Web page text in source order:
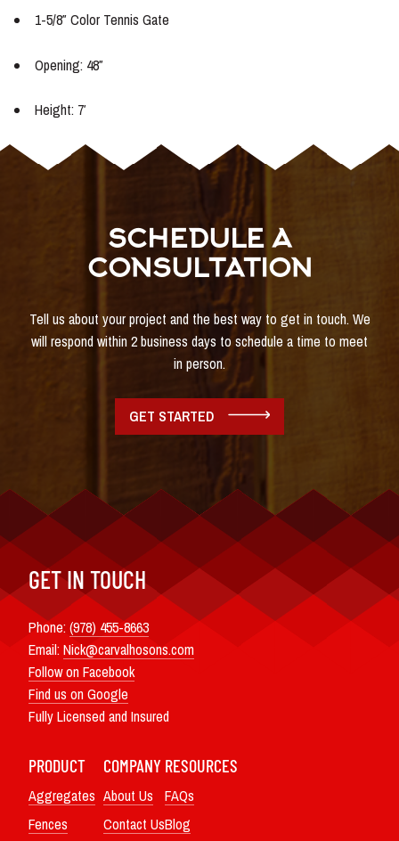
1-5/8″ Color Tennis Gate
Opening: 48″
Height: 7′
SCHEDULE A
CONSULTATION
Tell us about your project and the best way to get in touch. We
will respond within 2 business days to schedule a time to meet
in person.
GET STARTED
GET IN TOUCH
Phone: (978) 455-8663
Email: Nick@carvalhosons.com
Follow on Facebook
Find us on Google
Fully Licensed and Insured
PRODUCT
Aggregates
Fences
COMPANY
About Us
Contact Us
RESOURCES
FAQs
Blog